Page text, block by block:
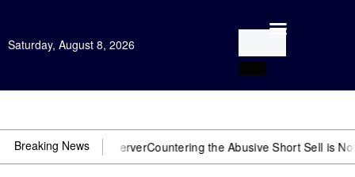
Saturday, August 8, 2026
Breaking News
US~ObserverCountering the Abusive Short Sell is Now an